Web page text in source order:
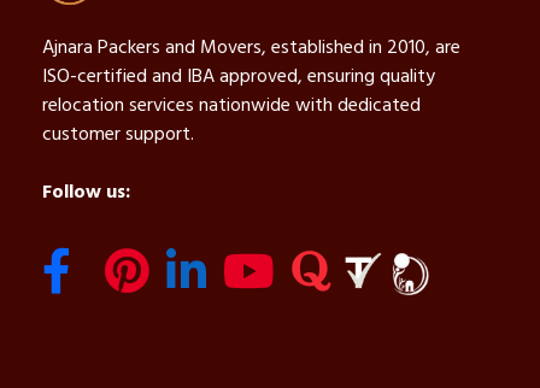
Ajnara Packers and Movers, established in 2010, are
ISO-certified and IBA approved, ensuring quality
relocation services nationwide with dedicated
customer support.
Follow us: